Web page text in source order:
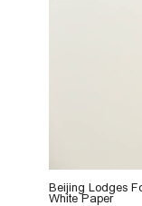
Beijing Lodges
White Paper